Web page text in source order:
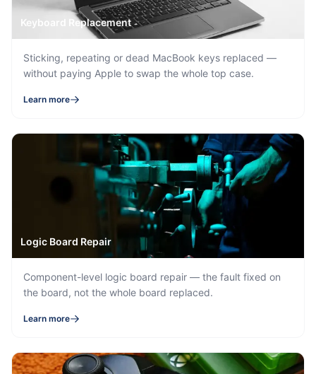
Keyboard Replacement
Sticking, repeating or dead MacBook keys replaced —
without paying Apple to swap the whole top case.
Learn more
Logic Board Repair
Component-level logic board repair — the fault fixed on
the board, not the whole board replaced.
Learn more